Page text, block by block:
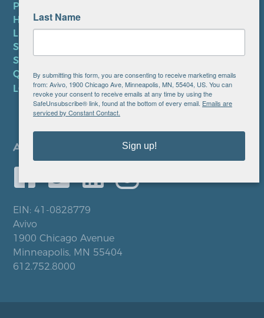
PRIVACY POLICY
HIPAA NOTICE
LEP PLAN
SMS TERMS OF SERVICE
SMS PRIVACY POLICY
QUICK LINKS
LOCATIONS
EIN: 41-0828779
Avivo
1900 Chicago Avenue
Minneapolis, MN 55404
612.752.8000
Last Name
By submitting this form, you are consenting to receive marketing emails
from: Avivo, 1900 Chicago Ave, Minneapolis, MN, 55404, US. You can
revoke your consent to receive emails at any time by using the
SafeUnsubscribe® link, found at the bottom of every email. Emails are
serviced by Constant Contact.
Sign up!